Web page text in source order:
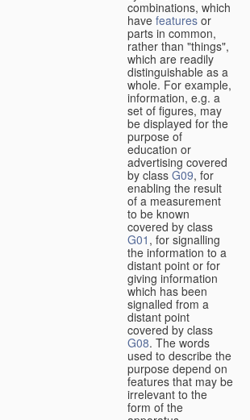
combinations, which
have features or
parts in common,
rather than "things",
which are readily
distinguishable as a
whole. For example,
information, e.g. a
set of figures, may
be displayed for the
purpose of
education or
advertising covered
by class G09, for
enabling the result
of a measurement
to be known
covered by class
G01 , for signalling
the information to a
distant point or for
giving information
which has been
signalled from a
distant point
covered by class
G08. The words
used to describe the
purpose depend on
features that may be
irrelevant to the
form of the